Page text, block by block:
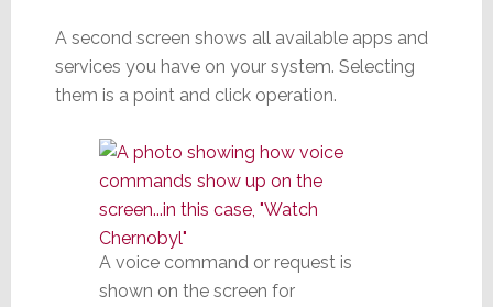
A second screen shows all available apps and
services you have on your system. Selecting
them is a point and click operation.
A voice command or request is
shown on the screen for